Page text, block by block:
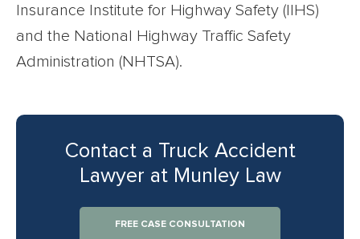
Insurance Institute for Highway Safety (IIHS)
and the National Highway Traffic Safety
Administration (NHTSA).
Contact a Truck Accident
Lawyer at Munley Law
FREE CASE CONSULTATION